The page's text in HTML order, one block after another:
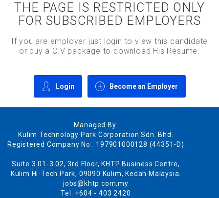
THE PAGE IS RESTRICTED ONLY
FOR SUBSCRIBED EMPLOYERS
If you are employer just login to view this candidate
or buy a C.V package to download His Resume.
Login Become an Employer
Managed By:
Kulim Technology Park Corporation Sdn. Bhd.
Registered Company No.: 197901000128 (44351-D)
Suite 3.01-3.02, 3rd Floor, KHTP Business Centre,
Kulim Hi-Tech Park, 09090 Kulim, Kedah Malaysia.
jobs@khtp.com.my
Tel: +604 - 403 2420